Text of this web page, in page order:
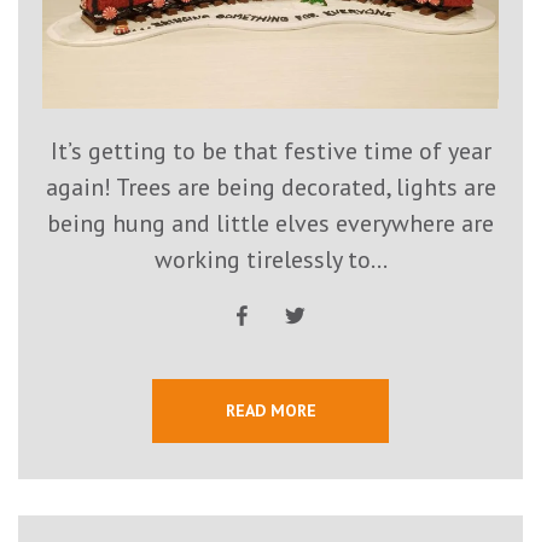
It’s getting to be that festive time of year
again! Trees are being decorated, lights are
being hung and little elves everywhere are
working tirelessly to...
READ MORE